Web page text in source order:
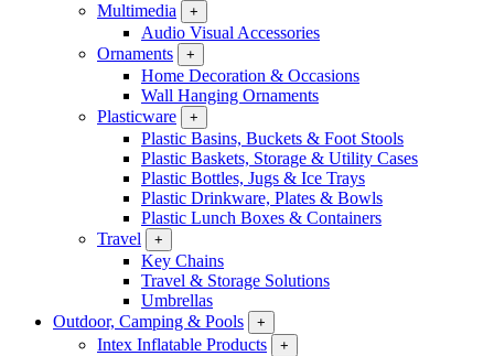
Multimedia
+
Audio Visual Accessories
Ornaments
+
Home Decoration & Occasions
Wall Hanging Ornaments
Plasticware
+
Plastic Basins, Buckets & Foot Stools
Plastic Baskets, Storage & Utility Cases
Plastic Bottles, Jugs & Ice Trays
Plastic Drinkware, Plates & Bowls
Plastic Lunch Boxes & Containers
Travel
+
Key Chains
Travel & Storage Solutions
Umbrellas
Outdoor, Camping & Pools
+
Intex Inflatable Products +